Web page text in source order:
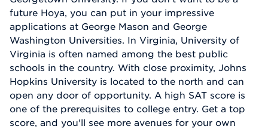
future Hoya, you can put in your impressive
applications at George Mason and George
Washington Universities. In Virginia, University of
Virginia is often named among the best public
schools in the country. With close proximity, Johns
Hopkins University is located to the north and can
open any door of opportunity. A high SAT score is
one of the prerequisites to college entry. Get a top
score, and you'll see more avenues for your own